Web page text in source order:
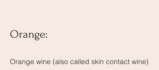
Orange:
Orange wine (also called skin contact wine)